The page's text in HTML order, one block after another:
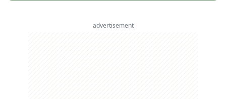
advertisement